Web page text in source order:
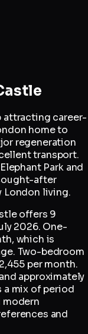
attracting career-
home to
regeneration
transport.
Park and
after
London living.
offers 9
2026. One-
which is
Two-bedroom
per month.
approximately
a mix of period
and